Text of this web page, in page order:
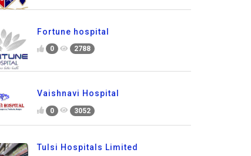
Fortune hospital
0 2788
Vaishnavi Hospital
0 3052
Tulsi Hospitals Limited